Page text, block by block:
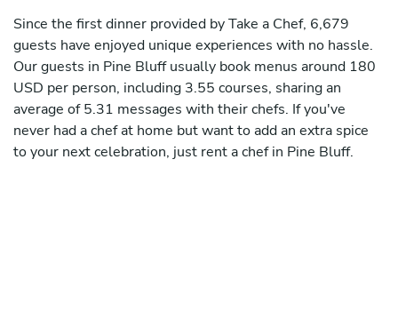
Since the first dinner provided by Take a Chef, 6,679
guests have enjoyed unique experiences with no hassle.
Our guests in Pine Bluff usually book menus around 180
USD per person, including 3.55 courses, sharing an
average of 5.31 messages with their chefs. If you've
never had a chef at home but want to add an extra spice
to your next celebration, just rent a chef in Pine Bluff.